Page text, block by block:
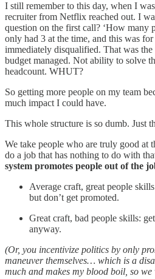
I still remember to this day, when I
recruiter from Netflix reached out. I
question on the first call? ‘How many
only had 3 at the time, and this was
immediately disqualified. That was
budget managed. Not ability to solve
headcount. WHUT?
So getting more people on my team
much impact I could have.
This whole structure is so dumb. Just
We take people who are truly good at
do a job that has nothing to do with
system promotes people out of the
Average craft, great people
but don’t get promoted.
Great craft, bad people skills:
anyway.
(Or, you incentivize politics by only
maneuver themselves… which is a
much and makes my blood boil, so we